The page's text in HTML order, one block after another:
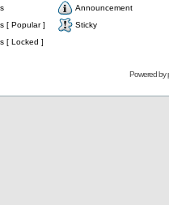
Announcement
[ Popular ]
Sticky
[ Locked ]
Powered by